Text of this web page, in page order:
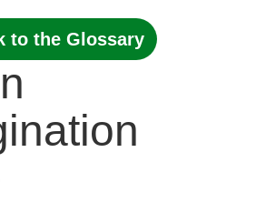
to the Glossary